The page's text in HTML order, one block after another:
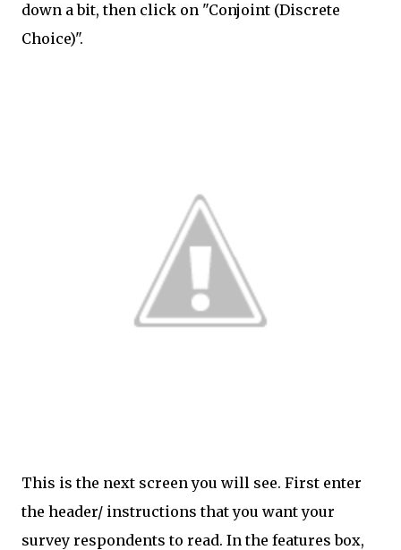
down a bit, then click on "Conjoint (Discrete
Choice)".
This is the next screen you will see. First enter
the header/ instructions that you want your
survey respondents to read. In the features box,